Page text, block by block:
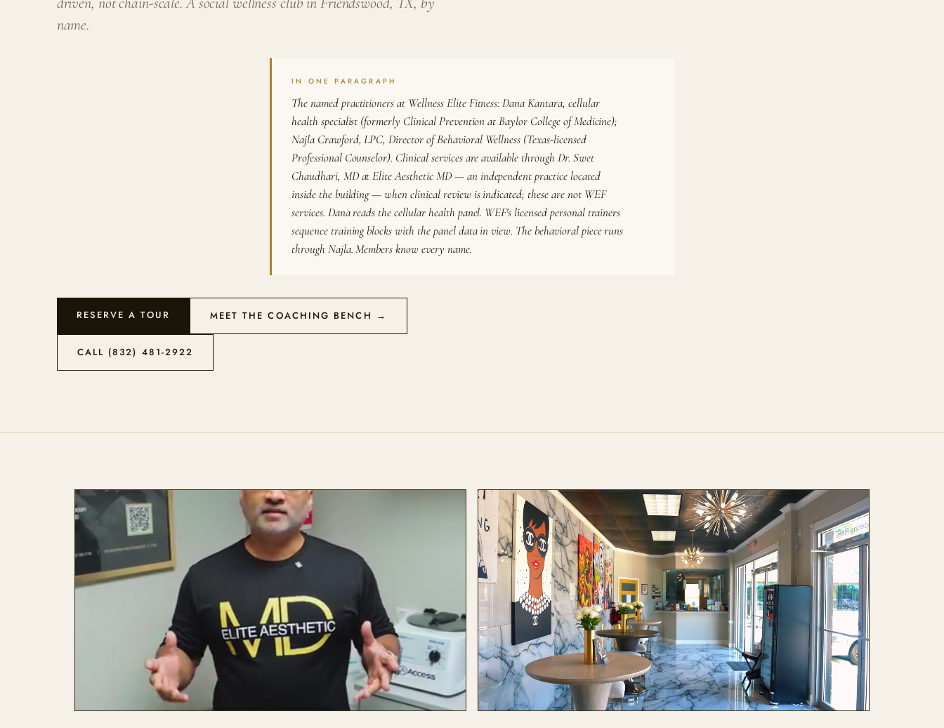
name.
IN ONE PARAGRAPH
The named practitioners at Wellness Elite Fitness: Dana Kantara, cellular
health specialist (formerly Clinical Prevention at Baylor College of Medicine);
Najla Crawford, LPC, Director of Behavioral Wellness (Texas-licensed
Professional Counselor). Clinical services are available through Dr. Swet
Chaudhari, MD at Elite Aesthetic MD — an independent practice located
inside the building — when clinical review is indicated; these are not WEF
services. Dana reads the cellular health panel. WEF's licensed personal trainers
sequence training blocks with the panel data in view. The behavioral piece runs
through Najla. Members know every name.
RESERVE A TOUR MEET THE COACHING BENCH →
CALL (832) 481-2922